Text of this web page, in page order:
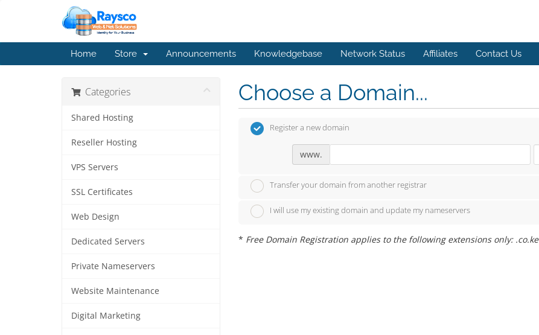
Home Store Announcements Knowledgebase Network Status Affiliates Contact Us
Categories
Shared Hosting
Reseller Hosting
VPS Servers
SSL Certificates
Web Design
Dedicated Servers
Private Nameservers
Website Maintenance
Digital Marketing
Choose a Domain...
Register a new domain
www.
Transfer your domain from another registrar
I will use my existing domain and update my nameservers
* Free Domain Registration applies to the following extensions only: .co.ke